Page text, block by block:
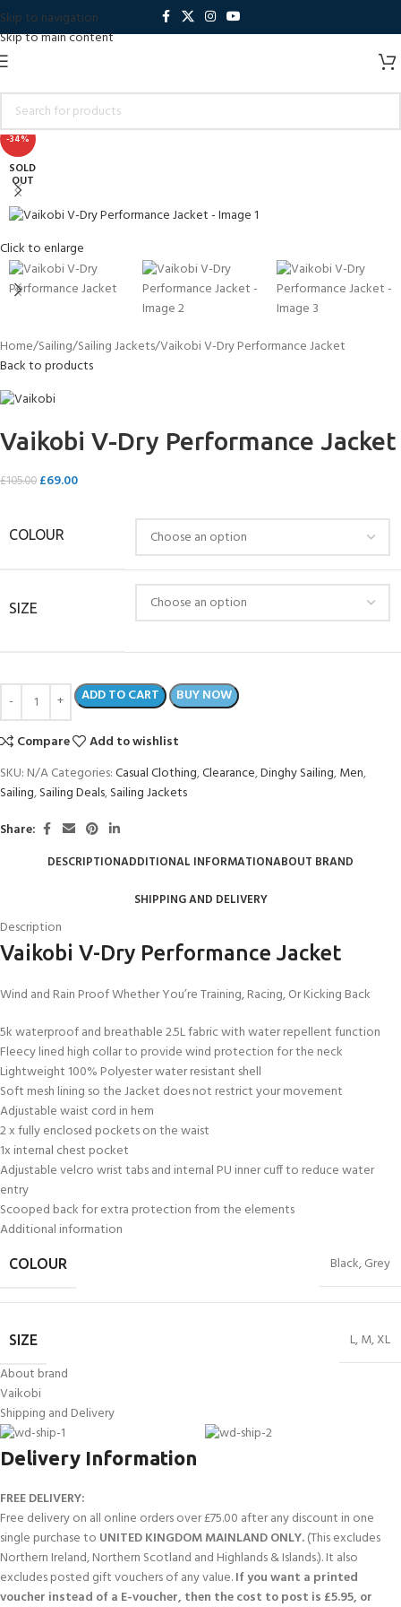
Skip to navigation
Skip to main content
-34%
SOLD
OUT
Click to enlarge
Home Sailing Sailing Jackets Vaikobi V-Dry Performance Jacket
Back to products
Vaikobi V-Dry Performance Jacket
£105.00 £69.00
COLOUR
SIZE
ADD TO CART BUY NOW
Compare
Add to wishlist
SKU: N/ACategories:Casual Clothing,Clearance,Dinghy Sailing,Men,
Sailing,Sailing Deals,Sailing Jackets
Share:
DESCRIPTIONADDITIONAL INFORMATIONABOUT BRAND
SHIPPING AND DELIVERY
Description
Vaikobi V-Dry Performance Jacket
Wind and Rain Proof Whether You’re Training, Racing, Or Kicking Back
5k waterproof and breathable 2.5L fabric with water repellent function
Fleecy lined high collar to provide wind protection for the neck
Lightweight 100% Polyester water resistant shell
Soft mesh lining so the Jacket does not restrict your movement
Adjustable waist cord in hem
2 x fully enclosed pockets on the waist
1x internal chest pocket
Adjustable velcro wrist tabs and internal PU inner cuff to reduce water
entry
Scooped back for extra protection from the elements
Additional information
COLOUR Black,Grey
SIZE L,M,XL
About brand
Vaikobi
Shipping and Delivery
Delivery Information
FREE DELIVERY:
Free delivery on all online orders over £75.00 after any discount in one
single purchase to UNITED KINGDOM MAINLAND ONLY.(This excludes
Northern Ireland, Northern Scotland and Highlands & Islands.). It also
excludes posted gift vouchers of any value.If you want a printed
voucher instead of a E-voucher, then the cost to post is £5.95, or